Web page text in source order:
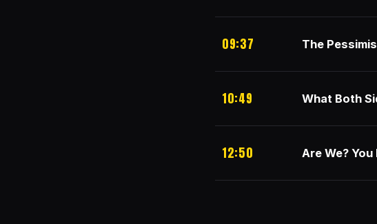
09:37 The
10:49 What Both
12:50 Are We? You